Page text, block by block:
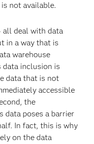
not available.
all deal with data
in a way that is
warehouse
data inclusion is
data that is not
accessible
the
data poses a barrier
In fact, this is why
on the data